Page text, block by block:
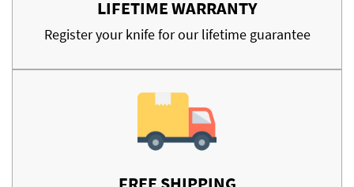
LIFETIME WARRANTY
Register your knife for our lifetime guarantee